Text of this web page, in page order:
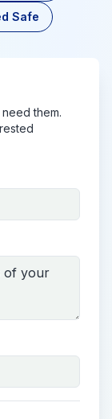
Safe
them.